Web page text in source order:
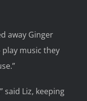
away Ginger
play music they
said Liz, keeping